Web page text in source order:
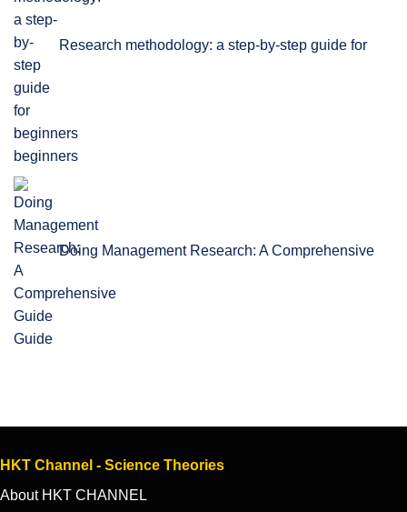
Research methodology: a step-by-step guide for
beginners
Doing Management Research: A Comprehensive
Guide
HKT Channel - Science Theories
About HKT CHANNEL